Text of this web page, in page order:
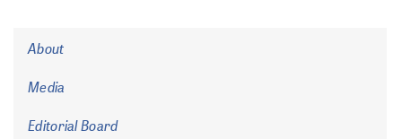
About
Media
Editorial Board